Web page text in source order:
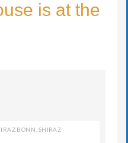
is at the
BONN SHIRAZ